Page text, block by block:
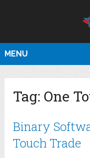
MENU
Tag: One
Binary
Touch Trade